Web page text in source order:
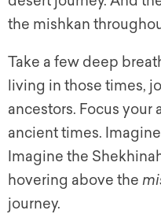
the mishkan
Take a few deep
living in those times,
ancestors. Focus your
ancient times.
Imagine the
hovering above the
journey.